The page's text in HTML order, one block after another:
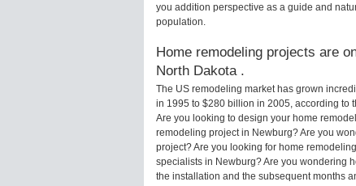
you addition perspective as a guide and
population.
Home remodeling projects are
North Dakota .
The US remodeling market has grown
in 1995 to $280 billion in 2005, according to
Are you looking to design your home
remodeling project in Newburg? Are you
project? Are you looking for home
specialists in Newburg? Are you wondering
the installation and the subsequent months